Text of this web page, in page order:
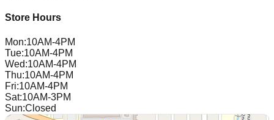
Store Hours
Mon:10AM-4PM
Tue:10AM-4PM
Wed:10AM-4PM
Thu:10AM-4PM
Fri:10AM-4PM
Sat:10AM-3PM
Sun:Closed